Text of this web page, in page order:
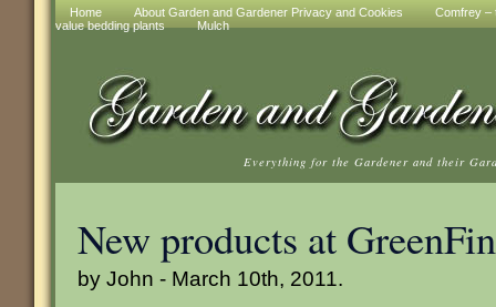
Home About Garden and Gardener Privacy and Cookies
Comfrey –
value bedding plants
Mulch
Everything for the Gardener and their
New products at
by John - March 10th, 2011.